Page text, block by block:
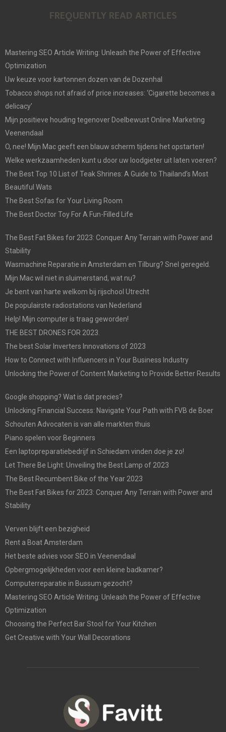
FREQUENTLY READ ARTICLES
Mastering SEO Article Writing: Unleash the Power of Effective
Optimization
Uw keuze voor kartonnen dozen van de Dozenhal
Tobacco shops not afraid of price increases: ‘Cigarette becomes a
delicacy’
Mijn positieve houding tegenover Doelbewust Online Marketing
Veenendaal
O, nee! Mijn Mac geeft een blauw scherm tijdens het opstarten!
Welke werkzaamheden kunt u door uw loodgieter uit laten voeren?
The Best Top 10 List of Teak Shrines: A Guide to Thailand’s Most
Beautiful Wats
The Best Sofas for Your Living Room
The Best Doctor Toy For A Fun-Filled Life
The Best Fat Bikes for 2023: Conquer Any Terrain with Power and
Stability
Wasmachine Reparatie in Amsterdam en Tilburg? Snel geregeld.
Mijn Mac wil niet in sluimerstand, wat nu?
Je bent van harte welkom bij rijschool Utrecht
De populairste radiostations van Nederland
Help! Mijn computer is traag geworden!
THE BEST DRONES FOR 2023.
The best Solar Inverters Innovations of 2023
How to Connect with Influencers in Your Business Industry
Unlocking the Power of Content Marketing to Provide Better Results
Google shopping? Wat is dat precies?
Unlocking Financial Success: Navigate Your Path with FVB de Boer
Schouten Advocaten is van alle markten thuis
Piano spelen voor Beginners
Een laptopreparatiebedrijf in Schiedam vinden doe je zo!
Let There Be Light: Unveiling the Best Lamp of 2023
The Best Recumbent Bike of the Year 2023
The Best Fat Bikes for 2023: Conquer Any Terrain with Power and
Stability
Verven blijft een bezigheid
Rent a Boat Amsterdam
Het beste advies voor SEO in Veenendaal
Opbergmogelijkheden voor een kleine badkamer?
Computerreparatie in Bussum gezocht?
Mastering SEO Article Writing: Unleash the Power of Effective
Optimization
Choosing the Perfect Bar Stool for Your Kitchen
Get Creative with Your Wall Decorations